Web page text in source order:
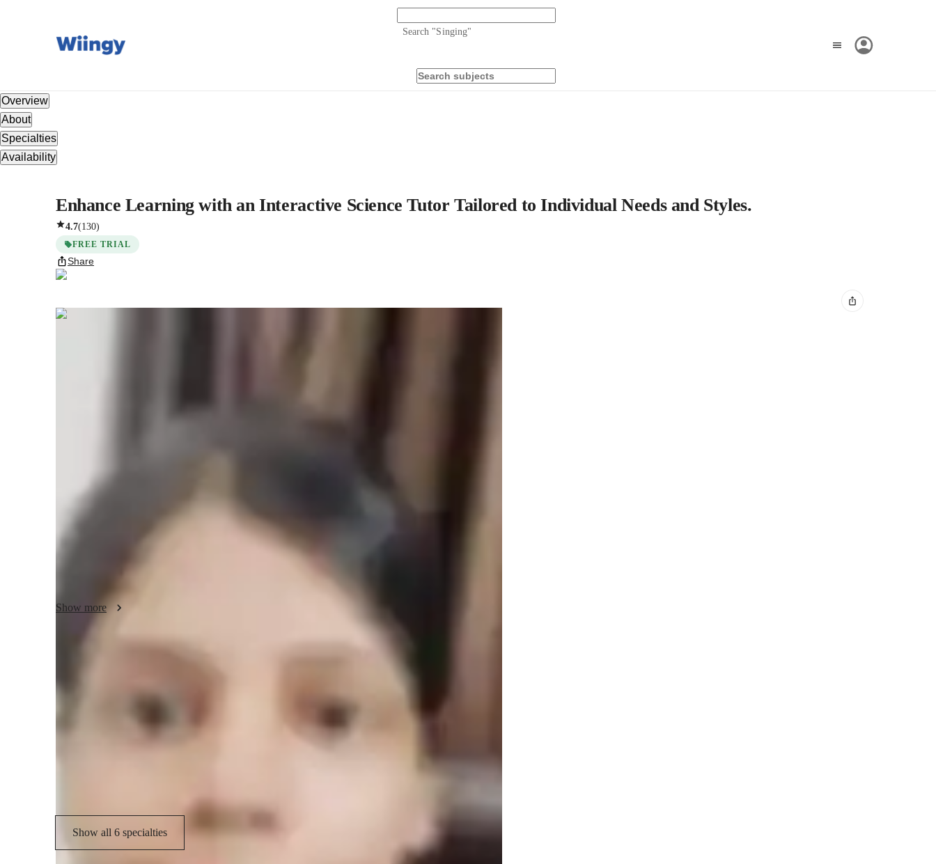
Search "Singing"
Overview
About
Specialties
Availability
Enhance Learning with an Interactive Science Tutor Tailored to Individual Needs and Styles.
4.7(130)
FREE TRIAL
Share
Neha
About your science tutor
My teaching style involves immersive methods like Science experiments and role-playing scenarios
to enhance understanding. I excel in creating tailored learning plans for students at all levels, be it
Elementary, Middle School, High School, or College. Whether it's improving grades, acing exams,
engaging way. Book a session with me today and experience the joy of mastering complex scientific
Show more
Specialities of your science tutor
Real world application Homework help
Visual learning
Show all 6 specialties